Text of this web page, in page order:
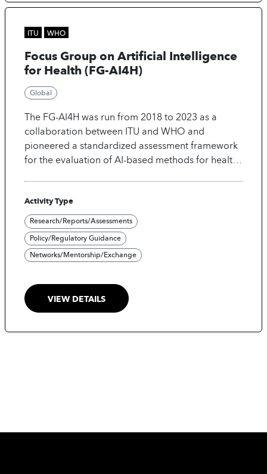
ITU WHO
Focus Group on Artificial Intelligence
for Health (FG-AI4H)
Global
The FG-AI4H was run from 2018 to 2023 as a
collaboration between ITU and WHO and
pioneered a standardized assessment framework
for the evaluation of AI-based methods for health,
guidance under four pillars: (1) ethics, (2)
regulations, (3) technology and (4) clinical
evaluation and 15 use cases. Its work is continued
under the Global Initiative on AI for Health co-
organized by ITU, WHO and WIPO, expanding the
regulators in particular.
Activity Type
Research/Reports/Assessments
Policy/Regulatory Guidance
Networks/Mentorship/Exchange
VIEW DETAILS